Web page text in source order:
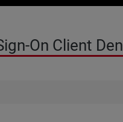
On Client